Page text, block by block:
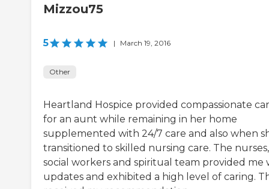
Mizzou75
5 | March 19, 2016
Other
Heartland Hospice provided compassionate
for an aunt while remaining in her home
supplemented with 24/7 care and also when
transitioned to skilled nursing care. The nurses,
social workers and spiritual team provided me
updates and exhibited a high level of caring.